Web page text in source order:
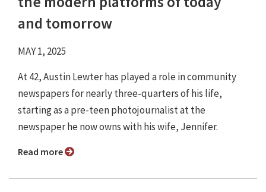
and tomorrow
MAY 1, 2025
At 42, Austin Lewter has played a role in community
newspapers for nearly three-quarters of his life,
starting as a pre-teen photojournalist at the
newspaper he now owns with his wife, Jennifer.
Read more